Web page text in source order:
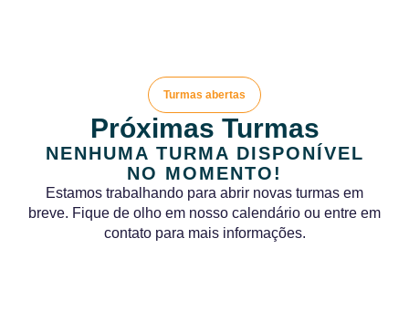
Turmas abertas
Próximas Turmas
NENHUMA TURMA DISPONÍVEL
NO MOMENTO!
Estamos trabalhando para abrir novas turmas em
breve. Fique de olho em nosso calendário ou entre em
contato para mais informações.